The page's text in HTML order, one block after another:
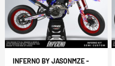
INFERNO BY JASONMZE -